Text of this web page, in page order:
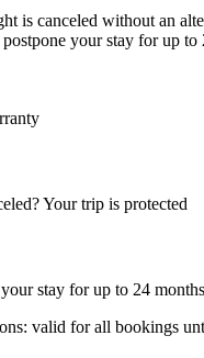
is canceled without an
your stay for up to
Your trip is protected
stay for up to 24 months
valid for all bookings